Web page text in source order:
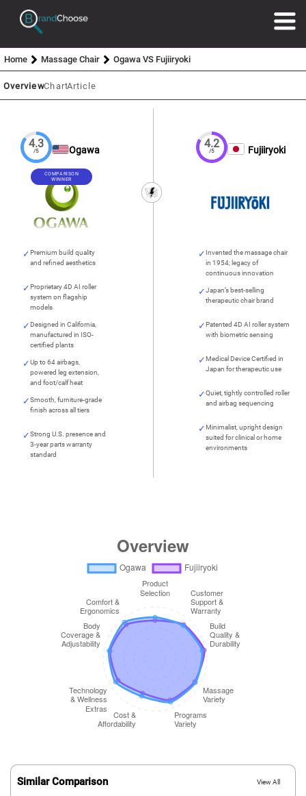
Home Massage Chair Ogawa VS Fujiiryoki
OverviewChartArticle
4.3
/5 Ogawa
COMPARISON
WINNER
Premium build quality
and refined aesthetics
Proprietary 4D AI roller
system on flagship
models
Designed in California,
manufactured in ISO-
certified plants
Up to 64 airbags,
powered leg extension,
and foot/calf heat
Smooth, furniture-grade
finish across all tiers
Strong U.S. presence and
3-year parts warranty
standard
4.2
/5 Fujiiryoki
Invented the massage chair
in 1954; legacy of
continuous innovation
Japan’s best-selling
therapeutic chair brand
Patented 4D AI roller system
with biometric sensing
Medical Device Certified in
Japan for therapeutic use
Quiet, tightly controlled roller
and airbag sequencing
Minimalist, upright design
suited for clinical or home
environments
Similar Comparison View All